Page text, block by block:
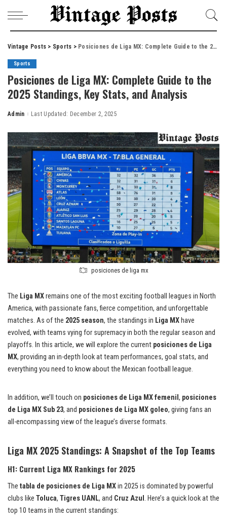
Vintage Posts > Sports > Posiciones de Liga MX: Complete Guide to the 2025 Standings, Key Stats, and Analysis
Sports
Posiciones de Liga MX: Complete Guide to the
2025 Standings, Key Stats, and Analysis
Posted
Admin Last Updated: December 2, 2025
posiciones de liga mx
The Liga MXremains one of the most exciting football leagues in North
America, with passionate fans, fierce competition, and unforgettable
matches. As of the 2025 season, the standings in Liga MX have
evolved, with teams vying for supremacy in both the regular season and
playoffs. In this article, we will explore the current posiciones de Liga
MX, providing an in-depth look at team performances, goal stats, and
everything you need to know about the Mexican football league.
In addition, we’ll touch on posiciones de Liga MX femenil , posiciones
de Liga MX Sub 23, and posiciones de Liga MX goleo, giving fans an
all-encompassing view of the league’s diverse formats.
Liga MX 2025 Standings: A Snapshot of the Top Teams
H1: Current Liga MX Rankings for 2025
The tabla de posiciones de Liga MXin 2025 is dominated by powerful
clubs like Toluca, Tigres UANL, and Cruz Azul . Here’s a quick look at the
top 10 teams in the current standings: